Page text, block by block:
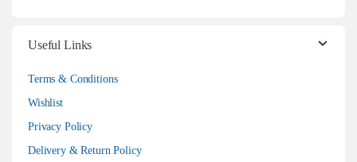
Useful Links
Terms & Conditions
Wishlist
Privacy Policy
Delivery & Return Policy